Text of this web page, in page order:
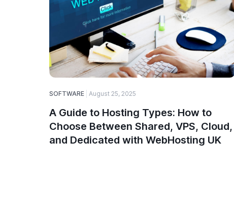
SOFTWARE August 25, 2025
A Guide to Hosting Types: How to
Choose Between Shared, VPS, Cloud,
and Dedicated with WebHosting UK